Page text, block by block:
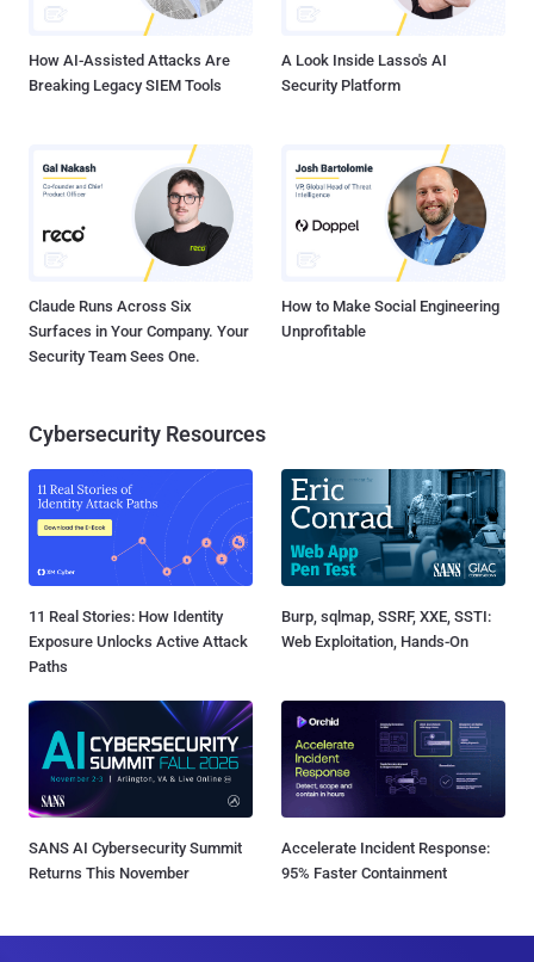
How AI-Assisted Attacks Are
Breaking Legacy SIEM Tools
A Look Inside Lasso's AI
Security Platform
Claude Runs Across Six
Surfaces in Your Company. Your
Security Team Sees One.
How to Make Social Engineering
Unprofitable
Cybersecurity Resources
11 Real Stories: How Identity
Exposure Unlocks Active Attack
Paths
Burp, sqlmap, SSRF, XXE, SSTI:
Web Exploitation, Hands-On
SANS AI Cybersecurity Summit
Returns This November
Accelerate Incident Response:
95% Faster Containment